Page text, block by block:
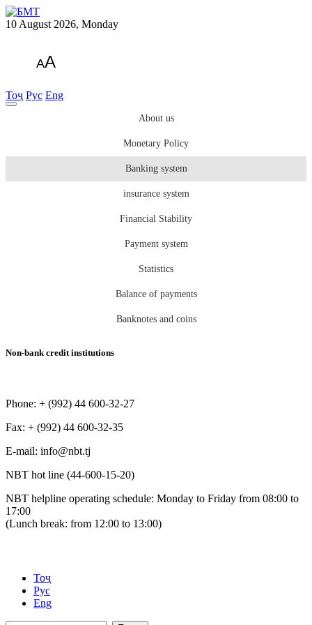
10 August 2026, Monday
AA
Тоҷ Рус Eng
About us
Monetary Policy
Banking system
insurance system
Financial Stability
Payment system
Statistics
Balance of payments
Banknotes and coins
Non-bank credit institutions
Phone: + (992) 44 600-32-27
Fax: + (992) 44 600-32-35
Е-mail: info@nbt.tj
NBT hot line (44-600-15-20)
NBT helpline operating schedule: Monday to Friday from 08:00 to
17:00
(Lunch break: from 12:00 to 13:00)
Тоҷ
Рус
Eng